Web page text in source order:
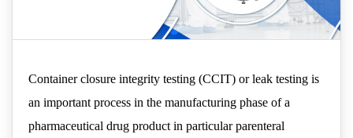
Container closure integrity testing (CCIT) or leak testing is
an important process in the manufacturing phase of a
pharmaceutical drug product in particular parenteral